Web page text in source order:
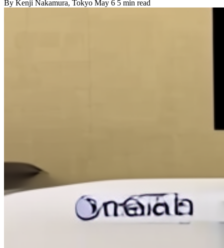
By Kenji Nakamura, Tokyo May 6 5 min read